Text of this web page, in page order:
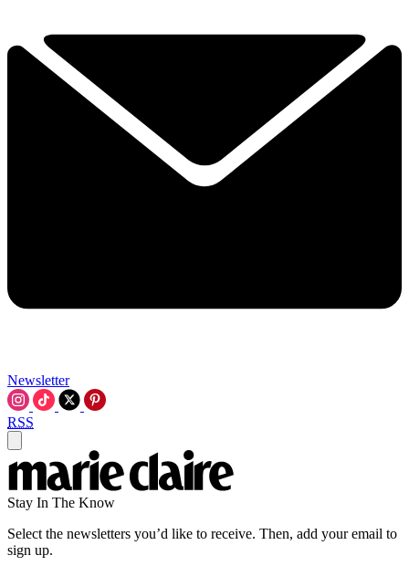
Newsletter
RSS
Stay In The Know
Select the newsletters you’d like to receive. Then, add your email to
sign up.